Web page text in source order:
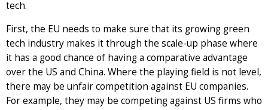
tech.
First, the EU needs to make sure that its growing green
tech industry makes it through the scale-up phase where
it has a good chance of having a comparative advantage
over the US and China. Where the playing field is not level,
there may be unfair competition against EU companies.
For example, they may be competing against US firms who